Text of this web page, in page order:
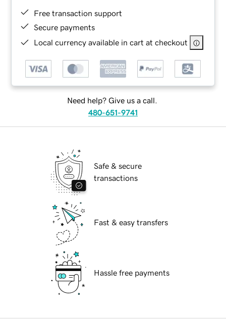
Free transaction support
Secure payments
Local currency available in cart at checkout
Need help? Give us a call.
480-651-9741
Safe & secure
transactions
Fast & easy transfers
Hassle free payments